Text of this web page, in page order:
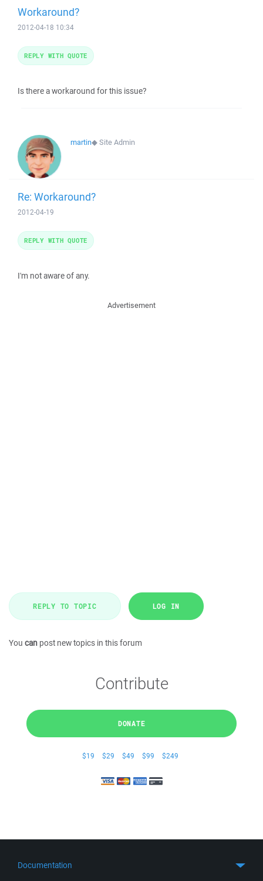
Workaround?
2012-04-18 10:34
Is there a workaround for this issue?
REPLY WITH QUOTE
martin◆Site Admin
Re: Workaround?
2012-04-19
I'm not aware of any.
REPLY WITH QUOTE
Advertisement
REPLY TO TOPIC LOG IN
You can post new topics in this forum
Contribute
DONATE
$19 $29 $49 $99 $249
Documentation